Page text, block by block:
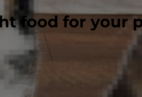
food for your